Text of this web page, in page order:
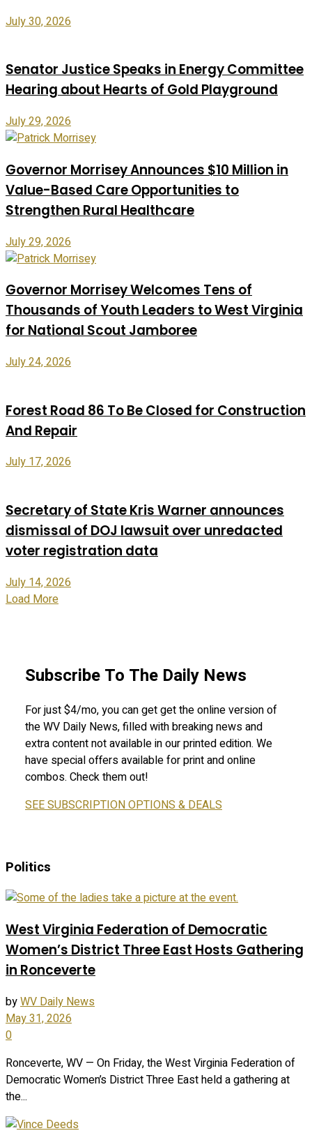
July 30, 2026
Senator Justice Speaks in Energy Committee
Hearing about Hearts of Gold Playground
July 29, 2026
Governor Morrisey Announces $10 Million in
Value-Based Care Opportunities to
Strengthen Rural Healthcare
July 29, 2026
Governor Morrisey Welcomes Tens of
Thousands of Youth Leaders to West Virginia
for National Scout Jamboree
July 24, 2026
Forest Road 86 To Be Closed for Construction
And Repair
July 17, 2026
Secretary of State Kris Warner announces
dismissal of DOJ lawsuit over unredacted
voter registration data
July 14, 2026
Load More
Subscribe To The Daily News
For just $4/mo, you can get get the online version of
the WV Daily News, filled with breaking news and
extra content not available in our printed edition. We
have special offers available for print and online
combos. Check them out!
SEE SUBSCRIPTION OPTIONS & DEALS
Politics
West Virginia Federation of Democratic
Women’s District Three East Hosts Gathering
in Ronceverte
byWV Daily News
May 31, 2026
0
Ronceverte, WV — On Friday, the West Virginia Federation of
Democratic Women’s District Three East held a gathering at
the...